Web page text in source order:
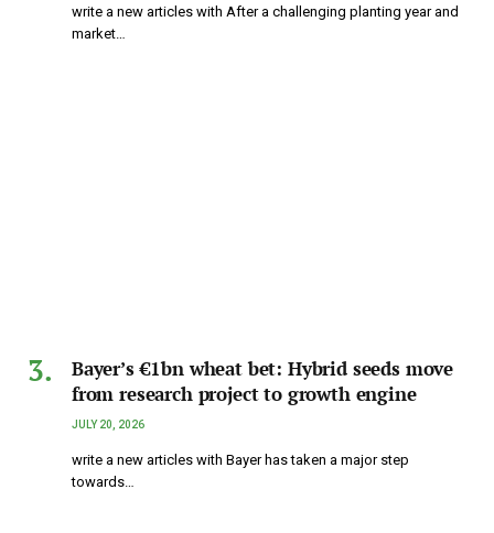
write a new articles with After a challenging planting year and
market…
Bayer’s €1bn wheat bet: Hybrid seeds move
from research project to growth engine
JULY 20, 2026
write a new articles with Bayer has taken a major step
towards…